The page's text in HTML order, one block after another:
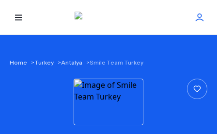
Home >Turkey >Antalya >Smile Team Turkey